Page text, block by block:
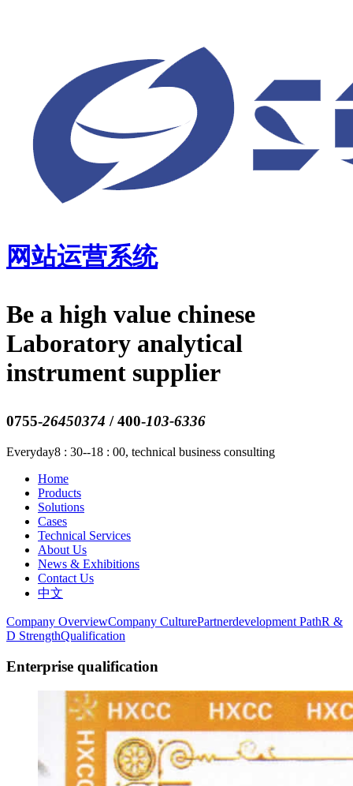
网站运营系统
Be a high value chinese
Laboratory analytical
instrument supplier
0755-26450374 / 400-103-6336
Everyday8 : 30--18 : 00, technical business consulting
Home
Products
Solutions
Cases
Technical Services
About Us
News & Exhibitions
Contact Us
中文
Company OverviewCompany CulturePartnerdevelopment PathR &
D StrengthQualification
Enterprise qualification